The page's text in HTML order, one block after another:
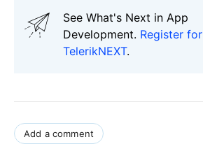
See What's Next in App
Development. Register for
TelerikNEXT.
Add a comment